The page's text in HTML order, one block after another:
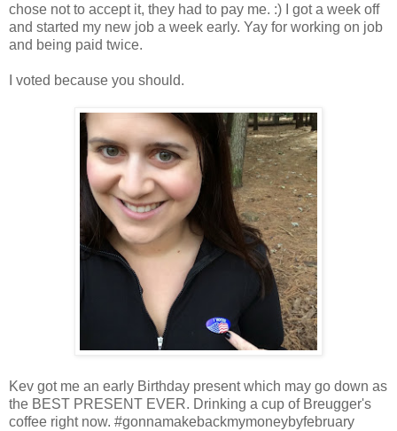
chose not to accept it, they had to pay me. :) I got a week off
and started my new job a week early. Yay for working on job
and being paid twice.
I voted because you should.
Kev got me an early Birthday present which may go down as
the BEST PRESENT EVER. Drinking a cup of Breugger's
coffee right now. #gonnamakebackmymoneybyfebruary